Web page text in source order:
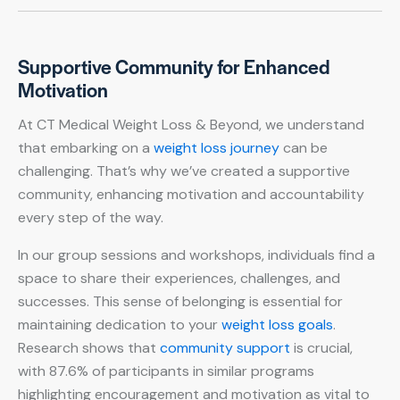
Supportive Community for Enhanced
Motivation
At CT Medical Weight Loss & Beyond, we understand
that embarking on a weight loss journeycan be
challenging. That’s why we’ve created a supportive
community, enhancing motivation and accountability
every step of the way.
In our group sessions and workshops, individuals find a
space to share their experiences, challenges, and
successes. This sense of belonging is essential for
maintaining dedication to yourweight loss goals.
Research shows that community support is crucial,
with 87.6% of participants in similar programs
highlighting encouragement and motivation as vital to